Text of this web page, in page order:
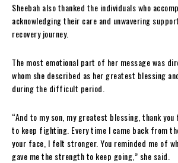
Sheebah also thanked the individuals who
acknowledging their care and unwavering
recovery journey.
The most emotional part of her message was
whom she described as her greatest blessing
during the difficult period.
“And to my son, my greatest blessing, thank
to keep fighting. Every time I came back from
your face, I felt stronger. You reminded me of
gave me the strength to keep going,” she said.